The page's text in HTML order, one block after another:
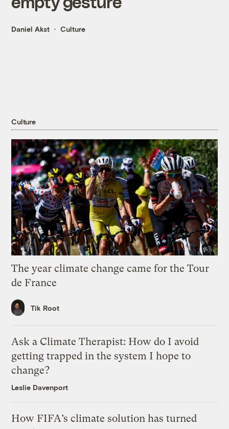
Daniel Akst Culture
Culture
The year climate change came for the Tour
de France
Tik Root
Ask a Climate Therapist: How do I avoid
getting trapped in the system I hope to
change?
Leslie Davenport
How FIFA’s climate solution has turned